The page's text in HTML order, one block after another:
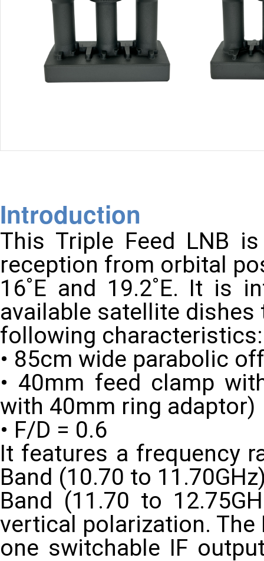
Introduction
This Triple Feed LNB
reception from orbital
16˚E and 19.2˚E. It is
available satellite dishes
following characteristics:
• 85cm wide parabolic
• 40mm feed clamp
with 40mm ring adaptor)
• F/D = 0.6
It features a frequency
Band (10.70 to
Band (11.70 to
vertical polarization. The
one switchable IF